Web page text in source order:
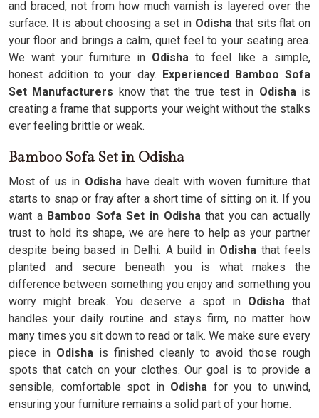
and braced, not from how much varnish is layered over the
surface. It is about choosing a set in Odishathat sits flat on
your floor and brings a calm, quiet feel to your seating area.
We want your furniture in Odisha to feel like a simple,
honest addition to your day. Experienced Bamboo Sofa
Set Manufacturers know that the true test in Odisha is
creating a frame that supports your weight without the stalks
ever feeling brittle or weak.
Bamboo Sofa Set in Odisha
Most of us in Odishahave dealt with woven furniture that
starts to snap or fray after a short time of sitting on it. If you
want aBamboo Sofa Set in Odishathat you can actually
trust to hold its shape, we are here to help as your partner
despite being based in Delhi. A build in Odisha that feels
planted and secure beneath you is what makes the
difference between something you enjoy and something you
worry might break. You deserve a spot inOdishathat
handles your daily routine and stays firm, no matter how
many times you sit down to read or talk. We make sure every
piece in Odisha is finished cleanly to avoid those rough
spots that catch on your clothes. Our goal is to provide a
sensible, comfortable spot in Odisha for you to unwind,
ensuring your furniture remains a solid part of your home.